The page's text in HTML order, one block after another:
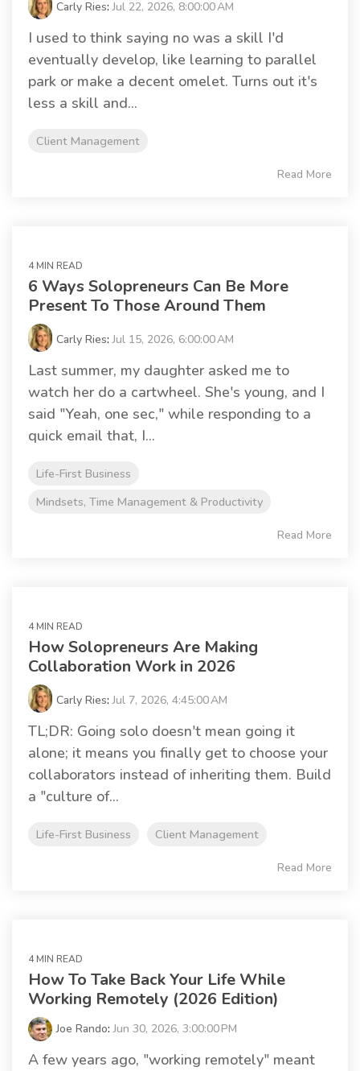
Carly Ries:Jul 22, 2026, 8:00:00 AM
I used to think saying no was a skill I'd
eventually develop, like learning to parallel
park or make a decent omelet. Turns out it's
less a skill and...
Client Management
Read More
4 MIN READ
6 Ways Solopreneurs Can Be More
Present To Those Around Them
Carly Ries:Jul 15, 2026, 6:00:00 AM
Last summer, my daughter asked me to
watch her do a cartwheel. She's young, and I
said "Yeah, one sec," while responding to a
quick email that, I...
Life-First Business
Mindsets, Time Management & Productivity
Read More
4 MIN READ
How Solopreneurs Are Making
Collaboration Work in 2026
Carly Ries:Jul 7, 2026, 4:45:00 AM
TL;DR: Going solo doesn't mean going it
alone; it means you finally get to choose your
collaborators instead of inheriting them. Build
a "culture of...
Life-First Business Client Management
Read More
4 MIN READ
How To Take Back Your Life While
Working Remotely (2026 Edition)
Joe Rando:Jun 30, 2026, 3:00:00 PM
A few years ago, "working remotely" meant